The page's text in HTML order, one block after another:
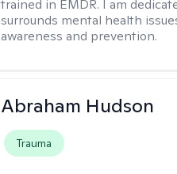
trained in EMDR. I am
surrounds mental health
awareness and prevention.
Abraham Hudson
Trauma